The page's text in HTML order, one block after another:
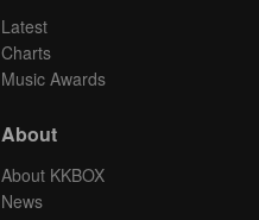
Latest
Charts
Music Awards
About
About KKBOX
News